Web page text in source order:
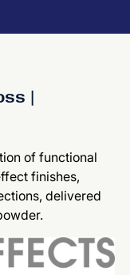
|
of functional
finishes,
delivered